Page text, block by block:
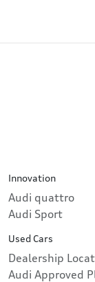
Innovation
Audi quattro
Audi Sport
Used Cars
Dealership
Audi Approved